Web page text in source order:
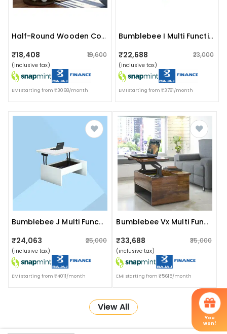
Half-Round Wooden Console Table
₹18,408 ₹19,600
(inclusive tax)
EMI starting from ₹3068/month
Bumblebee I Multi Functional Smart Table
₹22,688 ₹23,000
(inclusive tax)
EMI starting from ₹3781/month
Bumblebee J Multi Functional Smart Table
₹24,063 ₹25,000
(inclusive tax)
EMI starting from ₹4011/month
Bumblebee Vx Multi Functional Smart Table
₹33,688 ₹35,000
(inclusive tax)
EMI starting from ₹5615/month
View All
You
won!